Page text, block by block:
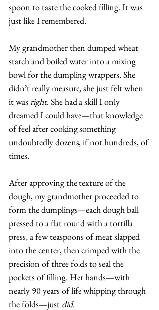
spoon to taste the cooked filling. It was
just like I remembered.
My grandmother then dumped wheat
starch and boiled water into a mixing
bowl for the dumpling wrappers. She
didn’t really measure, she just felt when
it was right. She had a skill I only
dreamed I could have—that knowledge
of feel after cooking something
undoubtedly dozens, if not hundreds, of
times.
After approving the texture of the
dough, my grandmother proceeded to
form the dumplings—each dough ball
pressed to a flat round with a tortilla
press, a few teaspoons of meat slapped
into the center, then crimped with the
precision of three folds to seal the
pockets of filling. Her hands—with
nearly 90 years of life whipping through
the folds—just did.